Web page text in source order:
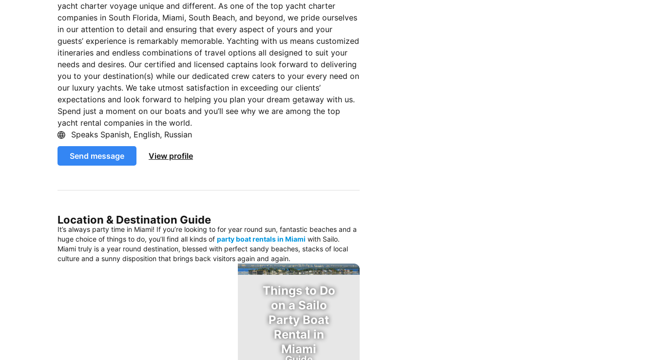
yacht charter voyage unique and different. As one of the top yacht charter
companies in South Florida, Miami, South Beach, and beyond, we pride ourselves
in our attention to detail and ensuring that every aspect of yours and your
guests’ experience is remarkably memorable. Yachting with us means customized
itineraries and endless combinations of travel options all designed to suit your
needs and desires. Our certified and licensed captains look forward to delivering
you to your destination(s) while our dedicated crew caters to your every need on
our luxury yachts. We take utmost satisfaction in exceeding our clients’
expectations and look forward to helping you plan your dream getaway with us.
Spend just a moment on our boats and you’ll see why we are among the top
yacht rental companies in the world.
Speaks Spanish, English, Russian
Send message View profile
Location & Destination Guide
It’s always party time in Miami! If you’re looking to for year round sun, fantastic beaches and a
huge choice of things to do, you’ll find all kinds of party boat rentals in Miami with Sailo.
Miami truly is a year round destination, blessed with perfect sandy beaches, stacks of local
culture and a sunny disposition that brings back visitors again and again.
Things to Do
on a Sailo
Party Boat
Rental in
Miami